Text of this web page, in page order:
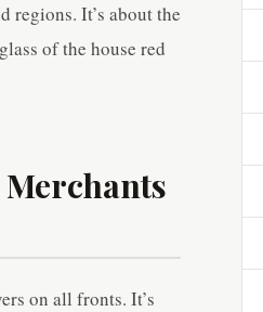
regions. It’s about the
of the house red
on all fronts. It’s